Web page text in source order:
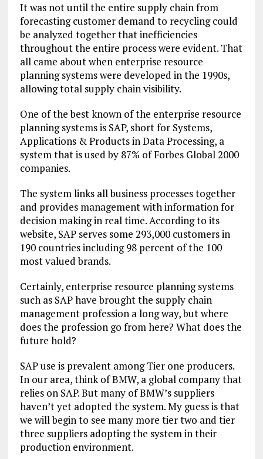
It was not until the entire supply chain from
forecasting customer demand to recycling could
be analyzed together that inefficiencies
throughout the entire process were evident. That
all came about when enterprise resource
planning systems were developed in the 1990s,
allowing total supply chain visibility.
One of the best known of the enterprise resource
planning systems is SAP, short for Systems,
Applications & Products in Data Processing, a
system that is used by 87% of Forbes Global 2000
companies.
The system links all business processes together
and provides management with information for
decision making in real time. According to its
website, SAP serves some 293,000 customers in
190 countries including 98 percent of the 100
most valued brands.
Certainly, enterprise resource planning systems
such as SAP have brought the supply chain
management profession a long way, but where
does the profession go from here? What does the
future hold?
SAP use is prevalent among Tier one producers.
In our area, think of BMW, a global company that
relies on SAP. But many of BMW’s suppliers
haven’t yet adopted the system. My guess is that
we will begin to see many more tier two and tier
three suppliers adopting the system in their
production environment.